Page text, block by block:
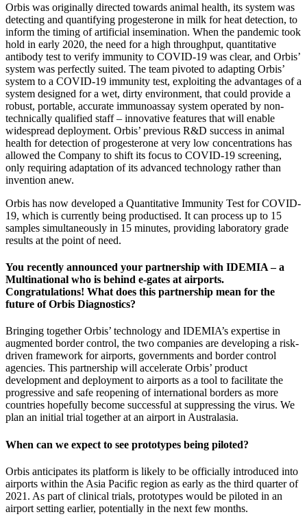
Orbis was originally directed towards animal health, its system was
detecting and quantifying progesterone in milk for heat detection, to
inform the timing of artificial insemination. When the pandemic took
hold in early 2020, the need for a high throughput, quantitative
antibody test to verify immunity to COVID-19 was clear, and Orbis’
system was perfectly suited. The team pivoted to adapting Orbis’
system to a COVID-19 immunity test, exploiting the advantages of a
system designed for a wet, dirty environment, that could provide a
robust, portable, accurate immunoassay system operated by non-
technically qualified staff – innovative features that will enable
widespread deployment. Orbis’ previous R&D success in animal
health for detection of progesterone at very low concentrations has
allowed the Company to shift its focus to COVID-19 screening,
only requiring adaptation of its advanced technology rather than
invention anew.
Orbis has now developed a Quantitative Immunity Test for COVID-
19, which is currently being productised. It can process up to 15
samples simultaneously in 15 minutes, providing laboratory grade
results at the point of need.
You recently announced your partnership with IDEMIA – a
Multinational who is behind e-gates at airports.
Congratulations! What does this partnership mean for the
future of Orbis Diagnostics?
Bringing together Orbis’ technology and IDEMIA’s expertise in
augmented border control, the two companies are developing a risk-
driven framework for airports, governments and border control
agencies. This partnership will accelerate Orbis’ product
development and deployment to airports as a tool to facilitate the
progressive and safe reopening of international borders as more
countries hopefully become successful at suppressing the virus. We
plan an initial trial together at an airport in Australasia.
When can we expect to see prototypes being piloted?
Orbis anticipates its platform is likely to be officially introduced into
airports within the Asia Pacific region as early as the third quarter of
2021. As part of clinical trials, prototypes would be piloted in an
airport setting earlier, potentially in the next few months.